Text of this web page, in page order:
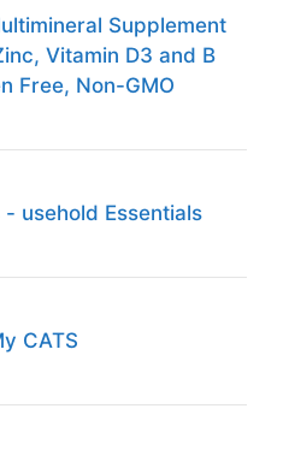
Supplement
Vitamin D3 and B
Free, Non-GMO
usehold Essentials
CATS